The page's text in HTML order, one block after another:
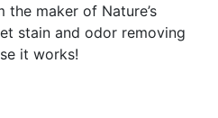
the maker of Nature’s
stain and odor removing
it works!